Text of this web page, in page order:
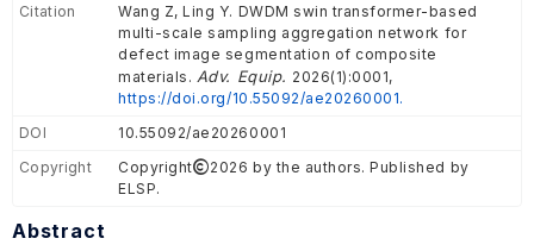
Citation
Wang Z, Ling Y. DWDM swin transformer-based
multi-scale sampling aggregation network for
defect image segmentation of composite
materials. Adv. Equip. 2026(1):0001,
https://doi.org/10.55092/ae20260001.
DOI
10.55092/ae20260001
Copyright
Copyright
2026 by the authors. Published by
ELSP.
Abstract